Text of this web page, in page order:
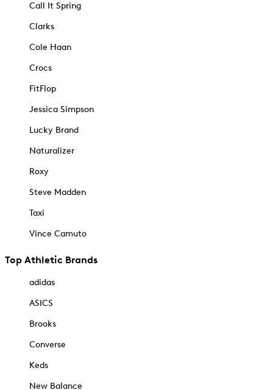
Call It Spring
Clarks
Cole Haan
Crocs
FitFlop
Jessica Simpson
Lucky Brand
Naturalizer
Roxy
Steve Madden
Taxi
Vince Camuto
Top Athletic Brands
adidas
ASICS
Brooks
Converse
Keds
New Balance